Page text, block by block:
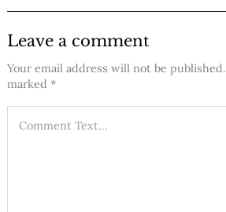
Leave a comment
Your email address will not be published.
marked *